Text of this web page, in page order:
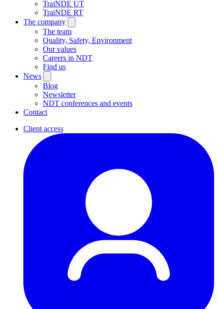
TraiNDE UT
TraiNDE RT
The company
The team
Quality, Safety, Environment
Our values
Careers in NDT
Find us
News
Blog
Newsletter
NDT conferences and events
Contact
Client access